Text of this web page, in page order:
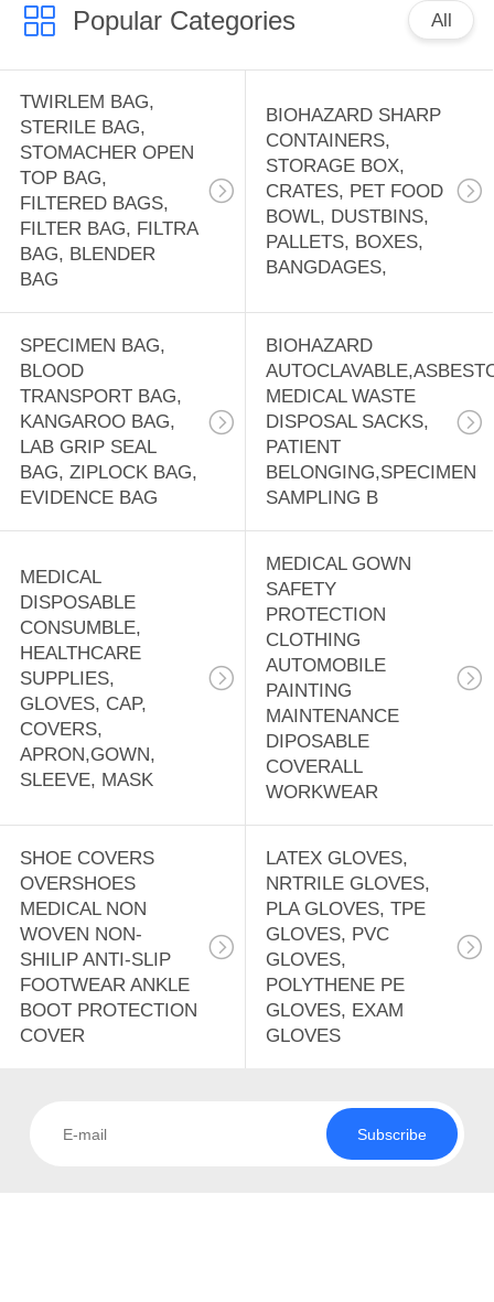
Popular Categories All
TWIRLEM BAG,
STERILE BAG,
STOMACHER OPEN
TOP BAG,
FILTERED BAGS,
FILTER BAG, FILTRA
BAG, BLENDER
BAG
BIOHAZARD SHARP
CONTAINERS,
STORAGE BOX,
CRATES, PET FOOD
BOWL, DUSTBINS,
PALLETS, BOXES,
BANGDAGES,
SPECIMEN BAG,
BLOOD
TRANSPORT BAG,
KANGAROO BAG,
LAB GRIP SEAL
BAG, ZIPLOCK BAG,
EVIDENCE BAG
BIOHAZARD
MEDICAL WASTE
DISPOSAL SACKS,
PATIENT
BELONGING,SPECIMEN
SAMPLING B
MEDICAL
DISPOSABLE
CONSUMBLE,
HEALTHCARE
SUPPLIES,
GLOVES, CAP,
COVERS,
APRON,GOWN,
SLEEVE, MASK
MEDICAL GOWN
SAFETY
PROTECTION
CLOTHING
AUTOMOBILE
PAINTING
MAINTENANCE
DIPOSABLE
COVERALL
WORKWEAR
SHOE COVERS
OVERSHOES
MEDICAL NON
WOVEN NON-
SHILIP ANTI-SLIP
FOOTWEAR ANKLE
BOOT PROTECTION
COVER
LATEX GLOVES,
NRTRILE GLOVES,
PLA GLOVES, TPE
GLOVES, PVC
GLOVES,
POLYTHENE PE
GLOVES, EXAM
GLOVES
Subscribe